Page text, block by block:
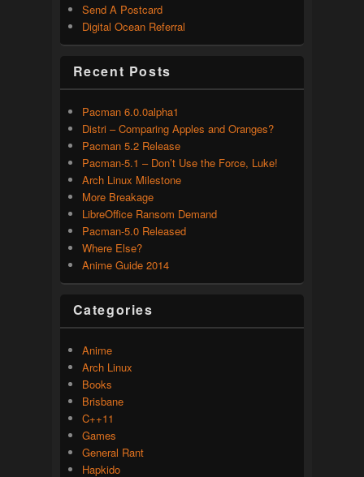
Send A Postcard
Digital Ocean Referral
Recent Posts
Pacman 6.0.0alpha1
Distri – Comparing Apples and Oranges?
Pacman 5.2 Release
Pacman-5.1 – Don’t Use the Force, Luke!
Arch Linux Milestone
More Breakage
LibreOffice Ransom Demand
Pacman-5.0 Released
Where Else?
Anime Guide 2014
Categories
Anime
Arch Linux
Books
Brisbane
C++11
Games
General Rant
Hapkido